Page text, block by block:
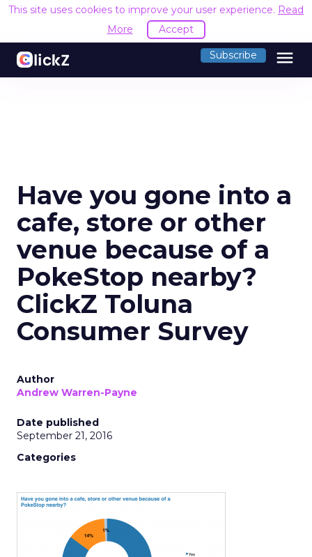
This site uses cookies to improve your user experience. Read
More
Accept
Subscribe menu
Have you gone into a
cafe, store or other
venue because of a
PokeStop nearby?
ClickZ Toluna
Consumer Survey
Author
Andrew Warren-Payne
Date published
September 21, 2016
Categories